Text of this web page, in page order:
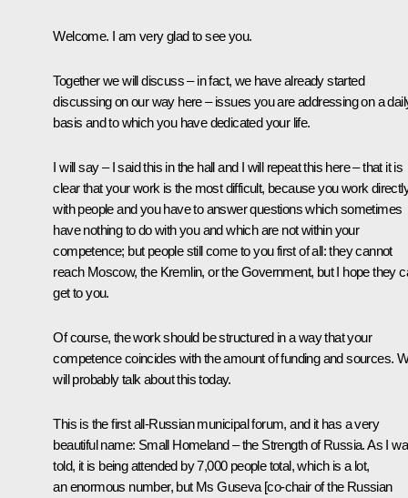
Welcome. I am very glad to see you.
Together we will discuss – in fact, we have already started
discussing on our way here – issues you are addressing on a
basis and to which you have dedicated your life.
I will say – I said this in the hall and I will repeat this here – that it is
clear that your work is the most difficult, because you work
with people and you have to answer questions which sometimes
have nothing to do with you and which are not within your
competence; but people still come to you first of all: they cannot
reach Moscow, the Kremlin, or the Government, but I hope they
get to you.
Of course, the work should be structured in a way that your
competence coincides with the amount of funding and sources.
will probably talk about this today.
This is the first all-Russian municipal forum, and it has a very
beautiful name: Small Homeland – the Strength of Russia. As I
told, it is being attended by 7,000 people total, which is a lot,
an enormous number, but Ms Guseva [co-chair of the Russian